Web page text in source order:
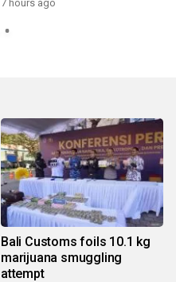
7 hours ago
Bali Customs foils 10.1 kg
marijuana smuggling
attempt